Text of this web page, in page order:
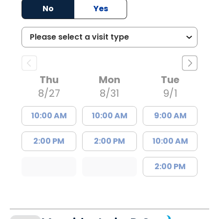
No Yes
Thu
8/27
10:00 AM
2:00 PM
Mon
8/31
10:00 AM
2:00 PM
Tue
9/1
9:00 AM
10:00 AM
2:00 PM